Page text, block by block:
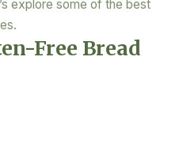
explore some of the best
Free Bread